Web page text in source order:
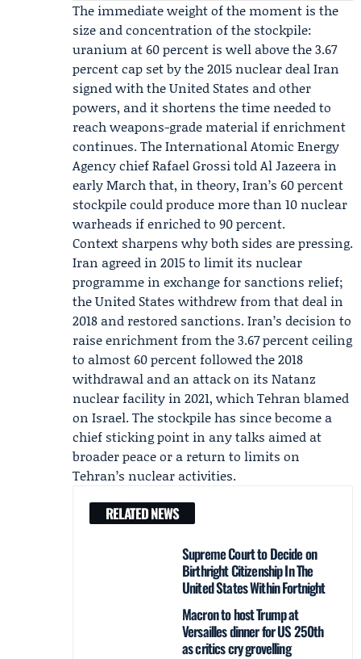
The immediate weight of the moment is the
size and concentration of the stockpile:
uranium at 60 percent is well above the 3.67
percent cap set by the 2015 nuclear deal Iran
signed with the United States and other
powers, and it shortens the time needed to
reach weapons-grade material if enrichment
continues. TheInternational Atomic Energy
AgencychiefRafael GrossitoldAl Jazeera in
early March that, in theory, Iran’s 60 percent
stockpile could produce more than 10 nuclear
warheads if enriched to 90 percent.
Context sharpens why both sides are pressing.
Iran agreed in 2015 to limit its nuclear
programme in exchange for sanctions relief;
the United States withdrew from that deal in
2018 and restored sanctions. Iran’s decision to
raise enrichment from the 3.67 percent ceiling
to almost 60 percent followed the 2018
withdrawal and an attack on its Natanz
nuclear facility in 2021, which Tehran blamed
on Israel. The stockpile has since become a
chief sticking point in any talks aimed at
broader peace or a return to limits on
Tehran’s nuclear activities.
RELATED NEWS
Supreme Court to Decide on
Birthright Citizenship In The
United States Within Fortnight
Macron to host Trump at
Versailles dinner for US 250th
as critics cry grovelling